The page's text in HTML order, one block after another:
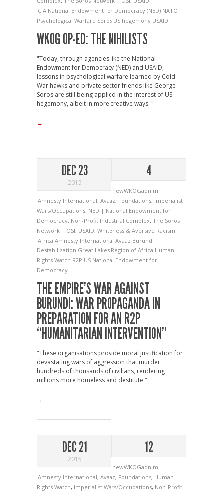
CIA National Endowment for Democracy (NED) NATO
Psychological Warfare Soros US hegemony USAID
WKOG OP-ED: THE NIHILISTS
"Today, through agencies like the National
Endowment for Democracy (NED) and USAID,
lessons in psychological warfare learned by Cold
War hawks and private sector friends like George
Soros are still being applied in the interest of US
hegemony, albeit in more creative ways. "
→
DEC 23
2015
4
newWKOGadnim
Amnesty International, Avaaz, Foundations, Imperialist
Wars/Occupations, NED | National Endowment for
Democracy, Non-Profit Industrial Complex, The Soros
Network | OSI, USAID, Whiteness & Aversive Racism
Africa Amnesty International Avaaz Burundi
Destabilization Great Lakes Region of Africa Human
Rights Watch R2P US National Endowment for
Democracy
THE EMPIRE’S WAR AGAINST
BURUNDI: WAR PROPAGANDA IN
PREPARATION FOR AN R2P
“HUMANITARIAN INTERVENTION”
"These organisations provide moral justification for
devastating wars of aggression that murder
hundreds of thousands of civilians, rendering
millions more homeless and destitute."
→
DEC 21
2015
12
newWKOGadnim
Amnesty International, Avaaz, Foundations, Human
Rights Watch, Imperialist Wars/Occupations, Non-Profit